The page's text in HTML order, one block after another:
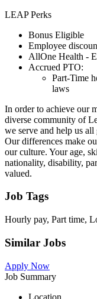
LEAP Perks
Bonus Eligible
Employee
AllOne Health -
Accrued PTO:
Part-Time
laws
In order to achieve our
diverse community of
we serve and help us
Our differences make
our culture. Your age,
nationality, disability,
valued.
Job Tags
Hourly pay, Part time,
Similar Jobs
Apply Now
Job Summary
Location